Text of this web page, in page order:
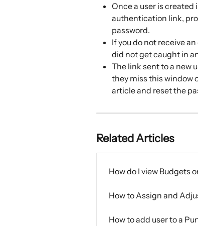
Once a user is
authentication link,
password.
If you do not receive
did not get caught in
The link sent to a new
they miss this window
article and reset the
Related Articles
How do I view Budgets
How to Assign and
How to add user to a